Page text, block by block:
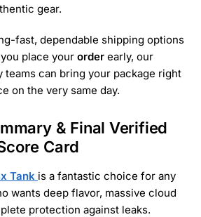
gear.
fast, dependable shipping options
place your order early, our
teams can bring your package right
on the very same day.
& Final Verified
Card
Tank is a fantastic choice for any
wants deep flavor, massive cloud
protection against leaks.